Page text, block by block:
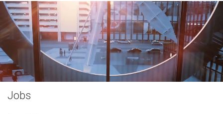
Jobs